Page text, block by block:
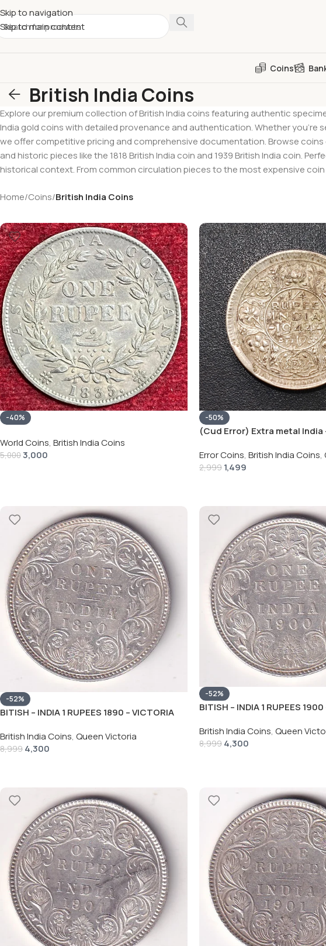
Skip to navigation
Skip to main content
Coins
British India Coins
Explore our premium collection of British India coins featuring authentic
India gold coins with detailed provenance and authentication. Whether you’re
we offer competitive pricing and comprehensive documentation. Browse
and historic pieces like the 1818 British India coin and 1939 British India coin.
historical context. From common circulation pieces to the most expensive
Home/Coins/British India Coins
-40%
World Coins, British India Coins
5,0003,000
-50%
(Cud Error) Extra metal
Error Coins, British India Coins,
2,999 1,499
-52%
BITISH – INDIA 1 RUPEES 1890 – VICTORIA
British India Coins, Queen Victoria
8,999 4,300
-52%
BITISH – INDIA 1 RUPEES
British India Coins, Queen
8,999 4,300